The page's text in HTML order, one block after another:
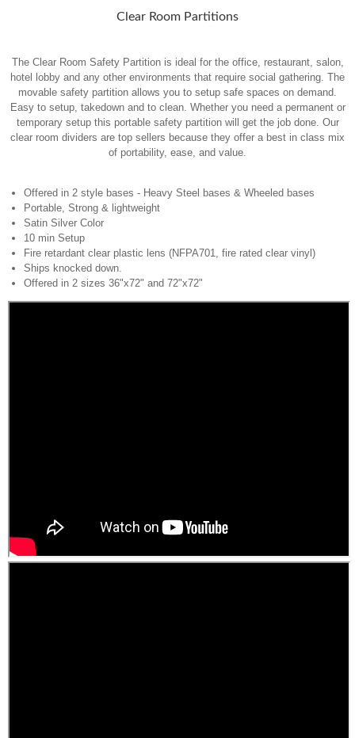
Clear Room Partitions
The Clear Room Safety Partition is ideal for the office, restaurant, salon,
hotel lobby and any other environments that require social gathering. The
movable safety partition allows you to setup safe spaces on demand.
Easy to setup, takedown and to clean. Whether you need a permanent or
temporary setup this portable safety partition will get the job done. Our
clear room dividers are top sellers because they offer a best in class mix
of portability, ease, and value.
Offered in 2 style bases - Heavy Steel bases & Wheeled bases
Portable, Strong & lightweight
Satin Silver Color
10 min Setup
Fire retardant clear plastic lens (NFPA701, fire rated clear vinyl)
Ships knocked down.
Offered in 2 sizes 36"x72" and 72"x72"